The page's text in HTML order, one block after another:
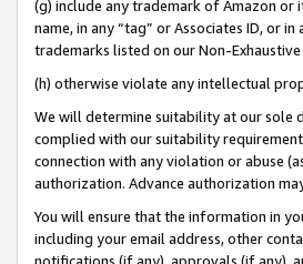
(g) include any trademark of Amazon or
name, in any “tag” or Associates ID, or
trademarks listed on our Non-
(h) otherwise violate any intellectual
We will determine suitability at our sole
complied with our suitability
connection with any violation or abuse
authorization. Advance authorization
You will ensure that the information in
including your email address, other
notifications (if any), approvals (if any),